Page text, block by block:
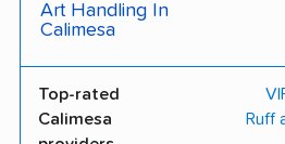
Art Handling In
Calimesa
Top-rated
Calimesa
Ruff